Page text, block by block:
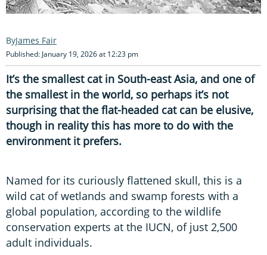
James Fair
Published: January 19, 2026 at 12:23 pm
It’s the smallest cat in South-east Asia, and one of
the smallest in the world, so perhaps it’s not
surprising that the flat-headed cat can be elusive,
though in reality this has more to do with the
environment it prefers.
Named for its curiously flattened skull, this is a
wild cat of wetlands and swamp forests with a
global population, according to the wildlife
conservation experts at the IUCN, of just 2,500
adult individuals.